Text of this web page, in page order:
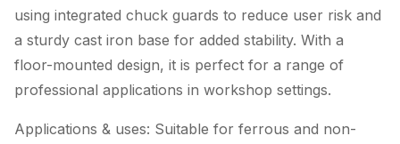
using integrated chuck guards to reduce user risk and
a sturdy cast iron base for added stability. With a
floor-mounted design, it is perfect for a range of
professional applications in workshop settings.
Applications & uses: Suitable for ferrous and non-